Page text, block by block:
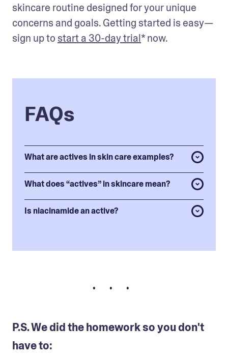
skincare routine designed for your unique
concerns and goals. Getting started is easy—
sign up to start a 30-day trial* now.
FAQs
What are actives in skin care examples?
What does “actives” in skincare mean?
Is niacinamide an active?
• • •
P.S. We did the homework so you don't
have to: